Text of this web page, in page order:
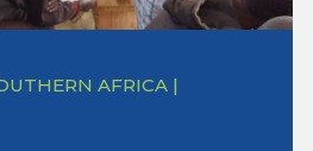
AFRICA |